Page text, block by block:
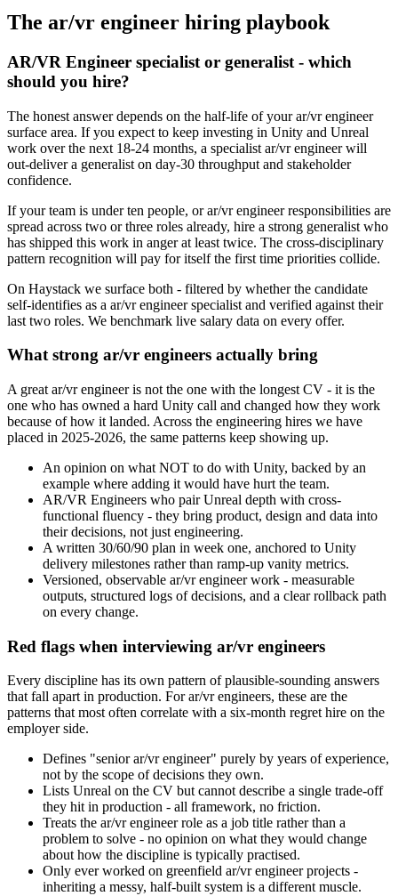
The ar/vr engineer hiring playbook
AR/VR Engineer specialist or generalist - which
should you hire?
The honest answer depends on the half-life of your ar/vr engineer
surface area. If you expect to keep investing in Unity and Unreal
work over the next 18-24 months, a specialist ar/vr engineer will
out-deliver a generalist on day-30 throughput and stakeholder
confidence.
If your team is under ten people, or ar/vr engineer responsibilities are
spread across two or three roles already, hire a strong generalist who
has shipped this work in anger at least twice. The cross-disciplinary
pattern recognition will pay for itself the first time priorities collide.
On Haystack we surface both - filtered by whether the candidate
self-identifies as a ar/vr engineer specialist and verified against their
last two roles. We benchmark live salary data on every offer.
What strong ar/vr engineers actually bring
A great ar/vr engineer is not the one with the longest CV - it is the
one who has owned a hard Unity call and changed how they work
because of how it landed. Across the engineering hires we have
placed in 2025-2026, the same patterns keep showing up.
An opinion on what NOT to do with Unity, backed by an
example where adding it would have hurt the team.
AR/VR Engineers who pair Unreal depth with cross-
functional fluency - they bring product, design and data into
their decisions, not just engineering.
A written 30/60/90 plan in week one, anchored to Unity
delivery milestones rather than ramp-up vanity metrics.
Versioned, observable ar/vr engineer work - measurable
outputs, structured logs of decisions, and a clear rollback path
on every change.
Red flags when interviewing ar/vr engineers
Every discipline has its own pattern of plausible-sounding answers
that fall apart in production. For ar/vr engineers, these are the
patterns that most often correlate with a six-month regret hire on the
employer side.
Defines "senior ar/vr engineer" purely by years of experience,
not by the scope of decisions they own.
Lists Unreal on the CV but cannot describe a single trade-off
they hit in production - all framework, no friction.
Treats the ar/vr engineer role as a job title rather than a
problem to solve - no opinion on what they would change
about how the discipline is typically practised.
Only ever worked on greenfield ar/vr engineer projects -
inheriting a messy, half-built system is a different muscle.